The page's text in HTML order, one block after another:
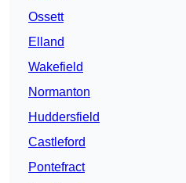
Ossett
Elland
Wakefield
Normanton
Huddersfield
Castleford
Pontefract